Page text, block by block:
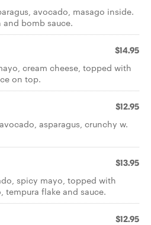
avocado, masago inside.
bomb sauce.
$14.95
cream cheese, topped with
on top.
$12.95
asparagus, crunchy w.
$13.95
spicy mayo, topped with
tempura flake and sauce.
$12.95